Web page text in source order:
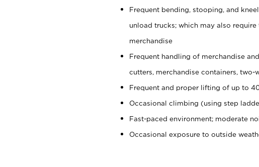
Frequent bending, stooping, and
unload trucks; which may also
merchandise
Frequent handling of merchandise
cutters, merchandise containers,
Frequent and proper lifting of up to
Occasional climbing (using step
Fast-paced environment; moderate
Occasional exposure to outside